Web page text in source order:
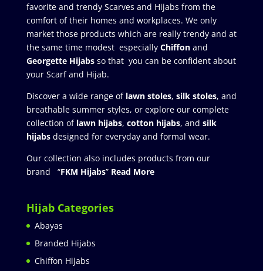
favorite and trendy Scarves and Hijabs from the
comfort of their homes and workplaces. We only
market those products which are really trendy and at
the same time modest especially Chiffonand
Georgette Hijabsso that you can be confident about
your Scarf and Hijab.
Discover a wide range of lawn stoles, silk stoles, and
breathable summer styles, or explore our complete
collection of lawn hijabs, cotton hijabs, and silk
hijabs designed for everyday and formal wear.
Our collection also includes products from our
brand “FKM Hijabs” Read More
Hijab Categories
Abayas
Branded Hijabs
Chiffon Hijabs